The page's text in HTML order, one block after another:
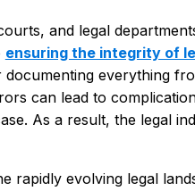
and legal
ensuring the integrity of
documenting everything
can lead to
As a result, the legal
rapidly evolving legal